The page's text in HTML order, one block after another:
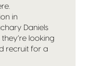
in
Daniels
looking
recruit for a